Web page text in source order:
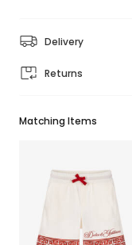
Delivery
Returns
Matching Items